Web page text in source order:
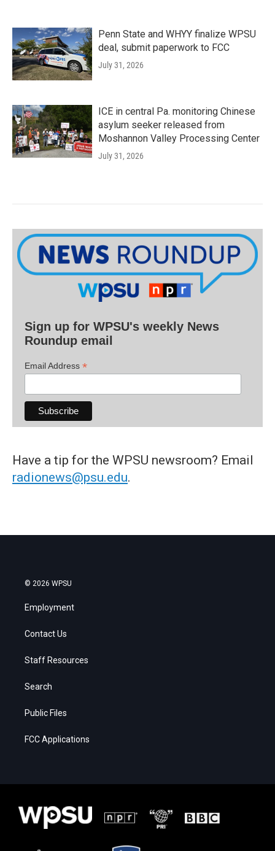
Penn State and WHYY finalize WPSU
deal, submit paperwork to FCC
July 31, 2026
ICE in central Pa. monitoring Chinese
asylum seeker released from
Moshannon Valley Processing Center
July 31, 2026
Sign up for WPSU's weekly News
Roundup email
Email Address *
Have a tip for the WPSU newsroom? Email
radionews@psu.edu.
© 2026 WPSU
Employment
Contact Us
Staff Resources
Search
Public Files
FCC Applications